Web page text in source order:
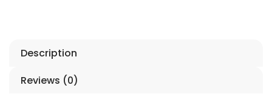
Description
Reviews (0)